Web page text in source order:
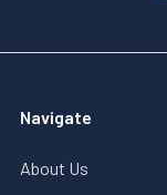
Navigate
About Us